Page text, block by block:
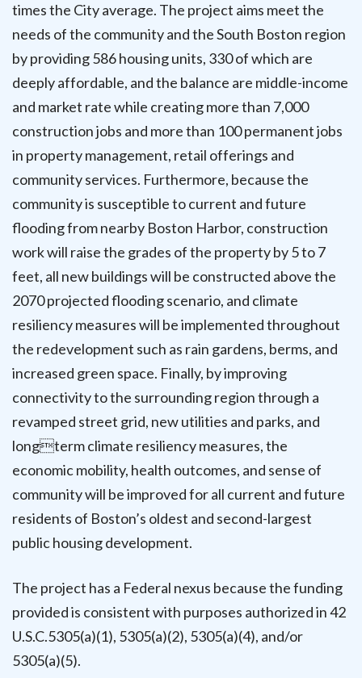
times the City average. The project aims meet the
needs of the community and the South Boston region
by providing 586 housing units, 330 of which are
deeply affordable, and the balance are middle-income
and market rate while creating more than 7,000
construction jobs and more than 100 permanent jobs
in property management, retail offerings and
community services. Furthermore, because the
community is susceptible to current and future
flooding from nearby Boston Harbor, construction
work will raise the grades of the property by 5 to 7
feet, all new buildings will be constructed above the
2070 projected flooding scenario, and climate
resiliency measures will be implemented throughout
the redevelopment such as rain gardens, berms, and
increased green space. Finally, by improving
connectivity to the surrounding region through a
revamped street grid, new utilities and parks, and
longterm climate resiliency measures, the
economic mobility, health outcomes, and sense of
community will be improved for all current and future
residents of Boston’s oldest and second-largest
public housing development.
The project has a Federal nexus because the funding
provided is consistent with purposes authorized in 42
U.S.C.5305(a)(1), 5305(a)(2), 5305(a)(4), and/or
5305(a)(5).